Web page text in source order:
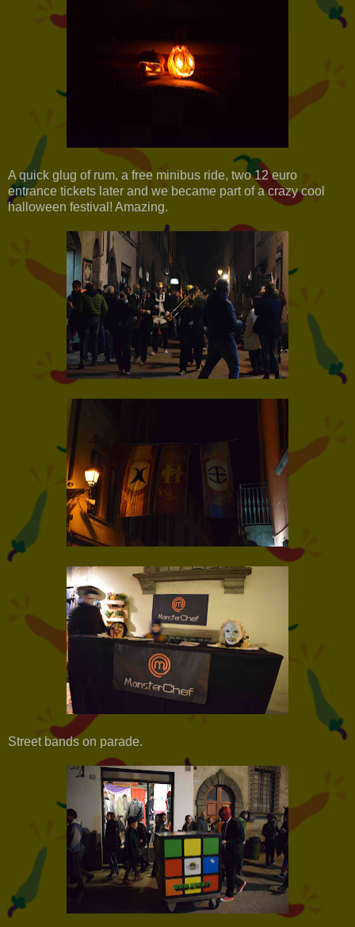
A quick glug of rum, a free minibus ride, two 12 euro
entrance tickets later and we became part of a crazy cool
halloween festival! Amazing.
Street bands on parade.